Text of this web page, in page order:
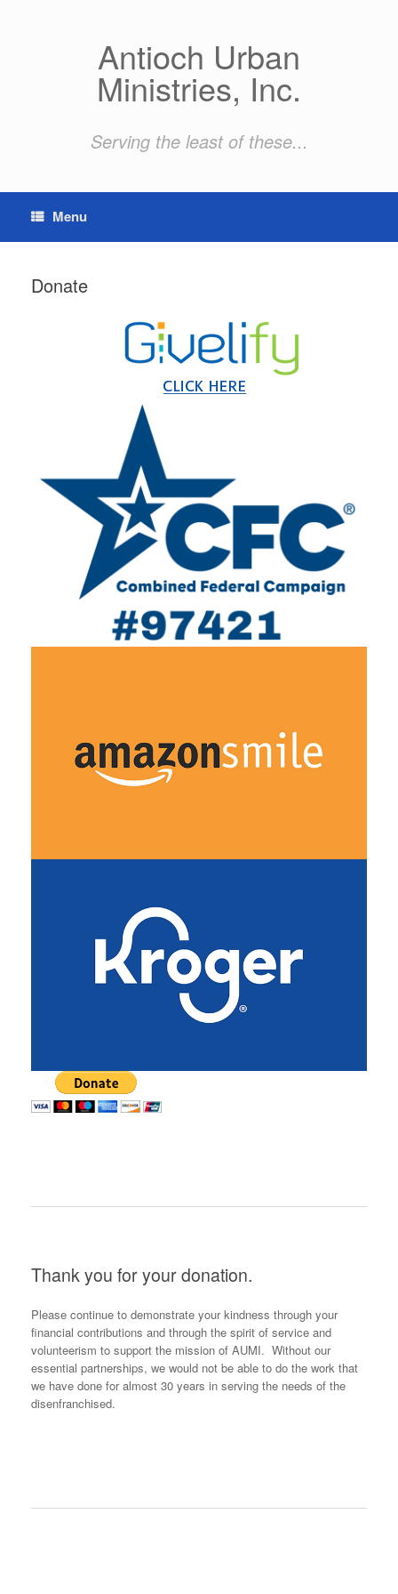
Antioch Urban
Ministries, Inc.
Serving the least of these...
Menu
Donate
Thank you for your donation.
Please continue to demonstrate your kindness through your
financial contributions and through the spirit of service and
volunteerism to support the mission of AUMI. Without our
essential partnerships, we would not be able to do the work that
we have done for almost 30 years in serving the needs of the
disenfranchised.